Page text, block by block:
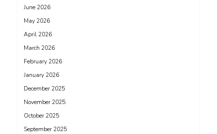
June 2026
May 2026
April 2026
March 2026
February 2026
January 2026
December 2025
November 2025
October 2025
September 2025